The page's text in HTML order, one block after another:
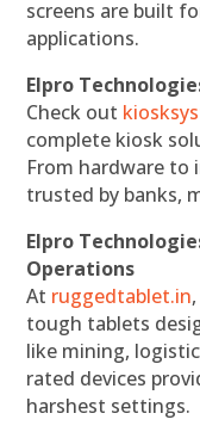
screens are built
applications.
Elpro
Check out
complete kiosk
From hardware to
trusted by banks,
Elpro
Operations
At ruggedtablet.in
tough tablets
like mining,
rated devices
harshest settings.